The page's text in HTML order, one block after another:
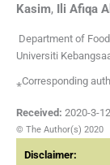
Kasim, Ili Afiqa
Department of
Universiti
⁎Corresponding
Received: 2020-3-12
© The Author(s) 2020
Disclaimer: